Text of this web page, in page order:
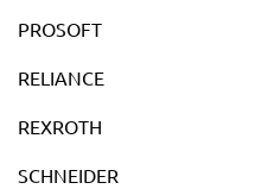
PROSOFT
RELIANCE
REXROTH
SCHNEIDER